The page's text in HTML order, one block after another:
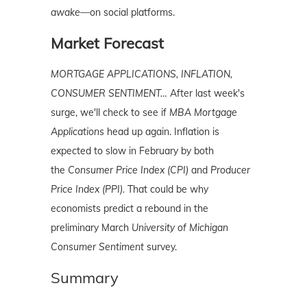
awake—on social platforms.
Market Forecast
MORTGAGE APPLICATIONS, INFLATION,
CONSUMER SENTIMENT… After last week's
surge, we'll check to see if MBA Mortgage
Applications head up again. Inflation is
expected to slow in February by both
the Consumer Price Index (CPI) and Producer
Price Index (PPI). That could be why
economists predict a rebound in the
preliminary March University of Michigan
Consumer Sentiment survey.
Summary